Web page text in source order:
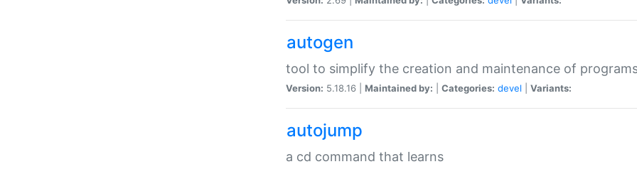
autogen
tool to simplify the creation and maintenance of
Version: 5.18.16 | Maintained by: Categories: devel Variants:
autojump
a cd command that learns